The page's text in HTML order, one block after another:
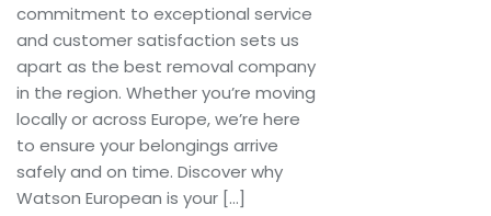
commitment to exceptional service
and customer satisfaction sets us
apart as the best removal company
in the region. Whether you’re moving
locally or across Europe, we’re here
to ensure your belongings arrive
safely and on time. Discover why
Watson European is your […]